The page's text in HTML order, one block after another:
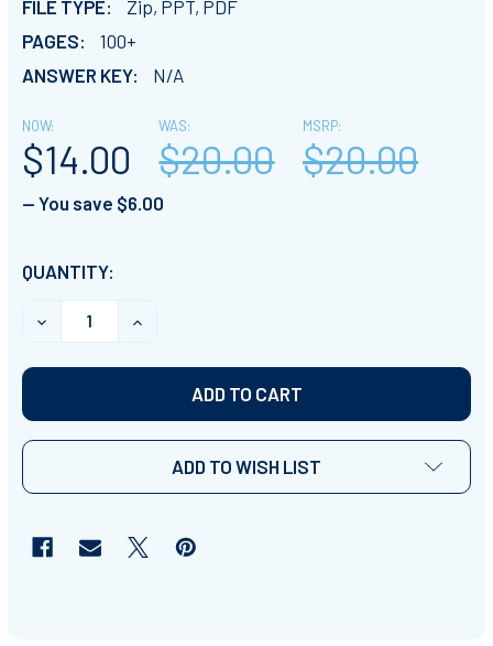
FILE TYPE:
Zip, PPT, PDF
PAGES:
100+
ANSWER KEY:
N/A
MSRP:
$20.00
NOW:
$14.00
WAS:
$20.00
— You save $6.00
CURRENT
STOCK:
QUANTITY:
DECREASE QUANTITY OF ELECTRICAL CIRCUITS:
INCREASE QUANTITY OF ELECTRICAL
ADD TO WISH LIST